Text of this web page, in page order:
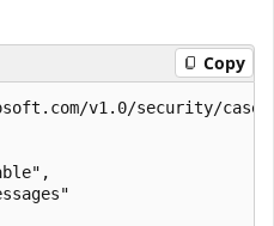
Copy
v1.0/security/cases/